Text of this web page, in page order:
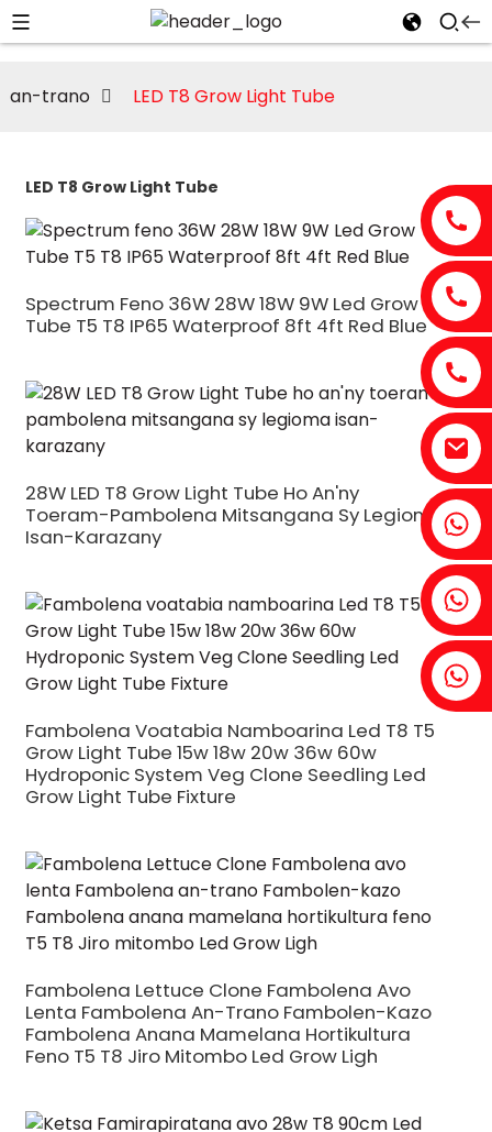
Fenia: +86 18607525299
Ivy: +86 18607522355
Tobin: +86 18818667168
an-trano LED T8 Grow Light Tube
LED T8 Grow Light Tube
Spectrum Feno 36W 28W 18W 9W Led Grow
Tube T5 T8 IP65 Waterproof 8ft 4ft Red Blue
28W LED T8 Grow Light Tube Ho An'ny
Toeram-Pambolena Mitsangana Sy Legioma
Isan-Karazany
Fambolena Voatabia Namboarina Led T8 T5
Grow Light Tube 15w 18w 20w 36w 60w
Hydroponic System Veg Clone Seedling Led
Grow Light Tube Fixture
Fambolena Lettuce Clone Fambolena Avo
Lenta Fambolena An-Trano Fambolen-Kazo
Fambolena Anana Mamelana Hortikultura
Feno T5 T8 Jiro Mitombo Led Grow Ligh